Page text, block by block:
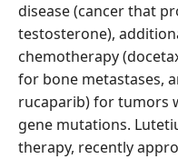
disease (cancer that
testosterone),
chemotherapy
for bone metastases,
rucaparib) for tumors
gene mutations.
therapy, recently